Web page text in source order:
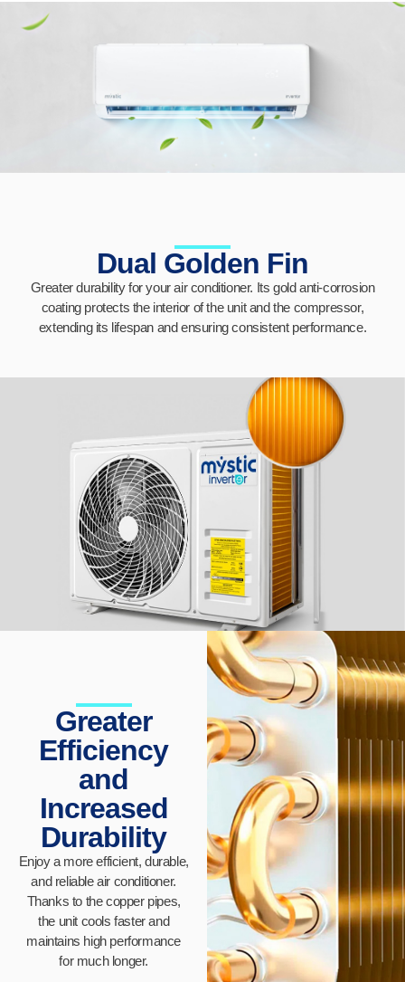
Dual Golden Fin
Greater durability for your air conditioner. Its gold anti-corrosion
coating protects the interior of the unit and the compressor,
extending its lifespan and ensuring consistent performance.
Greater
Efficiency
and
Increased
Durability
Enjoy a more efficient, durable,
and reliable air conditioner.
Thanks to the copper pipes,
the unit cools faster and
maintains high performance
for much longer.